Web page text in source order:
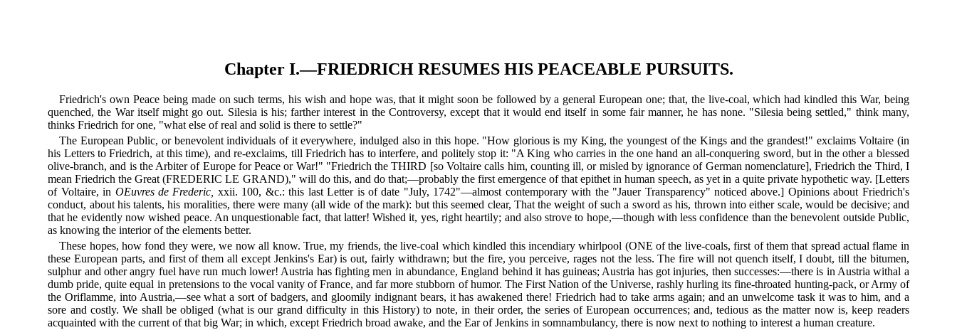
Chapter I.—FRIEDRICH RESUMES HIS PEACEABLE PURSUITS.
Friedrich's own Peace being made on such terms, his wish and hope was, that it might soon be followed by a general European one; that, the live-coal, which had kindled this War, being
quenched, the War itself might go out. Silesia is his; farther interest in the Controversy, except that it would end itself in some fair manner, he has none. "Silesia being settled," think many,
thinks Friedrich for one, "what else of real and solid is there to settle?"
The European Public, or benevolent individuals of it everywhere, indulged also in this hope. "How glorious is my King, the youngest of the Kings and the grandest!" exclaims Voltaire (in
his Letters to Friedrich, at this time), and re-exclaims, till Friedrich has to interfere, and politely stop it: "A King who carries in the one hand an all-conquering sword, but in the other a blessed
olive-branch, and is the Arbiter of Europe for Peace or War!" "Friedrich the THIRD [so Voltaire calls him, counting ill, or misled by ignorance of German nomenclature], Friedrich the Third, I
mean Friedrich the Great (FREDERIC LE GRAND)," will do this, and do that;—probably the first emergence of that epithet in human speech, as yet in a quite private hypothetic way. [Letters
of Voltaire, in OEuvres de Frederic, xxii. 100, &c.: this last Letter is of date "July, 1742"—almost contemporary with the "Jauer Transparency" noticed above.] Opinions about Friedrich's
conduct, about his talents, his moralities, there were many (all wide of the mark): but this seemed clear, That the weight of such a sword as his, thrown into either scale, would be decisive; and
that he evidently now wished peace. An unquestionable fact, that latter! Wished it, yes, right heartily; and also strove to hope,—though with less confidence than the benevolent outside Public,
as knowing the interior of the elements better.
These hopes, how fond they were, we now all know. True, my friends, the live-coal which kindled this incendiary whirlpool (ONE of the live-coals, first of them that spread actual flame in
these European parts, and first of them all except Jenkins's Ear) is out, fairly withdrawn; but the fire, you perceive, rages not the less. The fire will not quench itself, I doubt, till the bitumen,
sulphur and other angry fuel have run much lower! Austria has fighting men in abundance, England behind it has guineas; Austria has got injuries, then successes:—there is in Austria withal a
dumb pride, quite equal in pretensions to the vocal vanity of France, and far more stubborn of humor. The First Nation of the Universe, rashly hurling its fine-throated hunting-pack, or Army of
the Oriflamme, into Austria,—see what a sort of badgers, and gloomily indignant bears, it has awakened there! Friedrich had to take arms again; and an unwelcome task it was to him, and a
sore and costly. We shall be obliged (what is our grand difficulty in this History) to note, in their order, the series of European occurrences; and, tedious as the matter now is, keep readers
acquainted with the current of that big War; in which, except Friedrich broad awake, and the Ear of Jenkins in somnambulancy, there is now next to nothing to interest a human creature.